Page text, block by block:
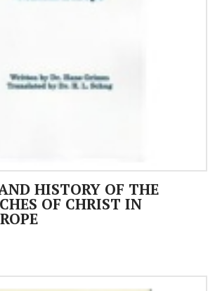
HISTORY OF THE
OF CHRIST IN